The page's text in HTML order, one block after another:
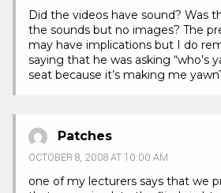
Did the videos have sound? Was
the sounds but no images? The
may have implications but I do
saying that he was asking “who’s
seat because it’s making me
Patches
OCTOBER 8, 2008 AT 10:00 AM
one of my lecturers says that we